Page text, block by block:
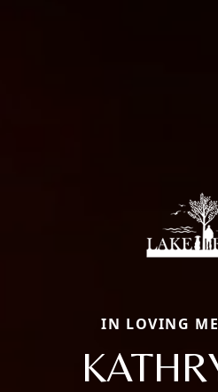
IN LOVING